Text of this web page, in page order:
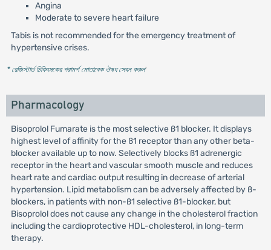
Angina
Moderate to severe heart failure
Tabis is not recommended for the emergency treatment of
hypertensive crises.
* রেজিস্টার্ড চিকিৎসকের পরামর্শ মোতাবেক ঔষধ সেবন করুন'
Pharmacology
Bisoprolol Fumarate is the most selective ß1 blocker. It displays
highest level of affinity for the ß1 receptor than any other beta-
blocker available up to now. Selectively blocks ß1 adrenergic
receptor in the heart and vascular smooth muscle and reduces
heart rate and cardiac output resulting in decrease of arterial
hypertension. Lipid metabolism can be adversely affected by ß-
blockers, in patients with non-ß1 selective ß1-blocker, but
Bisoprolol does not cause any change in the cholesterol fraction
including the cardioprotective HDL-cholesterol, in long-term
therapy.